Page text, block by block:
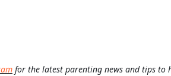
for the latest parenting news and tips to